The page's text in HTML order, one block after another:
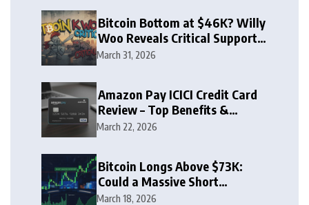
Bitcoin Bottom at $46K? Willy
Woo Reveals Critical Support
Zone
March 31, 2026
Amazon Pay ICICI Credit Card
Review – Top Benefits &
Rewards Guide
March 22, 2026
Bitcoin Longs Above $73K:
Could a Massive Short
Squeeze Follow?
March 18, 2026